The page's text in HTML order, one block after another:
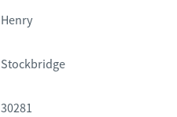
Henry
Stockbridge
30281